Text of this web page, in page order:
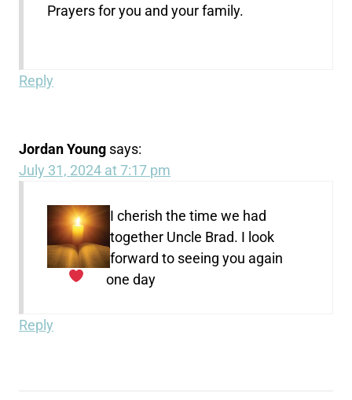
Prayers for you and your family.
Reply
Jordan Young says:
July 31, 2024 at 7:17 pm
I cherish the time we had
together Uncle Brad. I look
forward to seeing you again
one day
Reply